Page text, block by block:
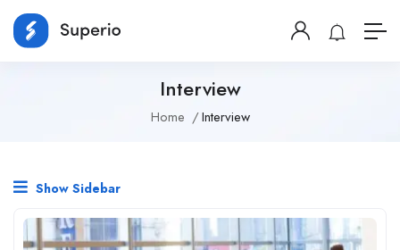
Interview
Home Interview
Show Sidebar